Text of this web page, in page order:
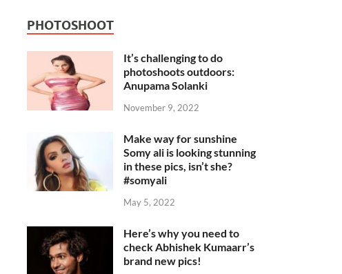
PHOTOSHOOT
It’s challenging to do
photoshoots outdoors:
Anupama Solanki
November 9, 2022
Make way for sunshine
Somy ali is looking stunning
in these pics, isn’t she?
#somyali
May 5, 2022
Here’s why you need to
check Abhishek Kumaarr’s
brand new pics!